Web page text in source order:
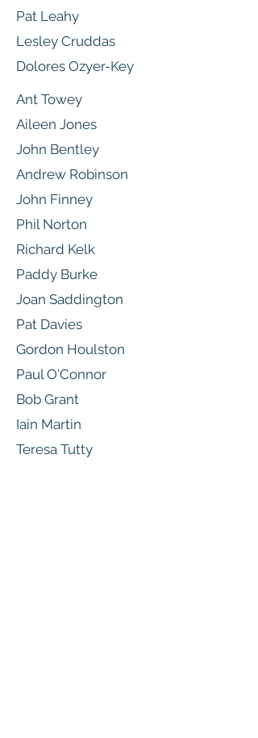
Pat Leahy
Lesley Cruddas
Dolores Ozyer-Key
Ant Towey
Aileen Jones
John Bentley
Andrew Robinson
John Finney
Phil Norton
Richard Kelk
Paddy Burke
Joan Saddington
Pat Davies
Gordon Houlston
Paul O'Connor
Bob Grant
Iain Martin
Teresa Tutty